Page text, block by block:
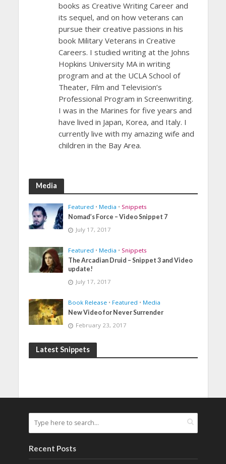
books as Creative Writing Career and
its sequel, and on how veterans can
pursue their creative passions in his
book Military Veterans in Creative
Careers. I studied writing at the Johns
Hopkins University MA in writing
program and at the UCLA School of
Theater, Film and Television’s
Professional Program in Screenwriting.
I was in the Marines for five years and
have lived in Japan, Korea, and Italy. I
currently live with my amazing wife and
children in the Bay Area.
Media
Featured • Media • Snippets
Nomad’s Force – Video Snippet 7
July 17, 2017
Featured • Media • Snippets
The Arcadian Druid – Snippet 3 and Video
update!
July 17, 2017
Book Release • Featured • Media
New Video for Never Surrender
February 23, 2017
Latest Snippets
Recent Posts